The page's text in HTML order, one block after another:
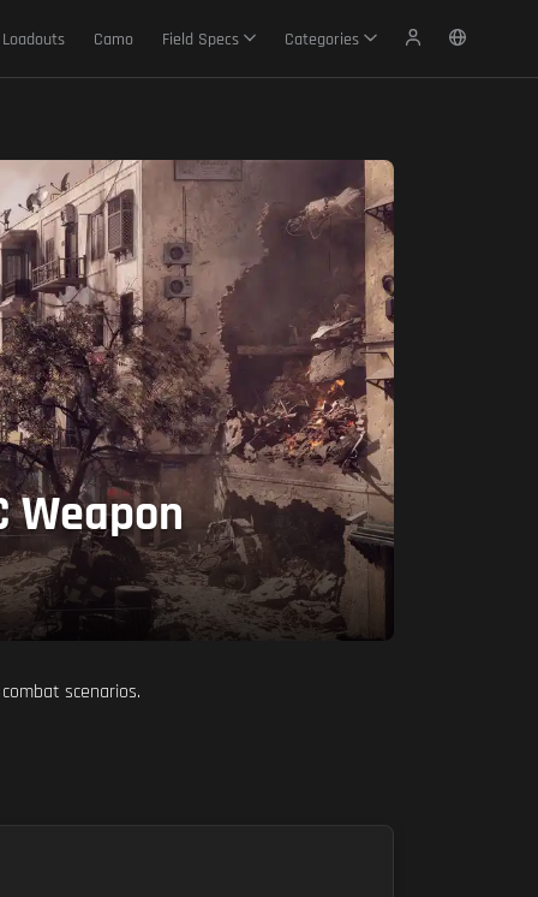
Loadouts Camo Field Specs Categories
Weapon
scenarios.